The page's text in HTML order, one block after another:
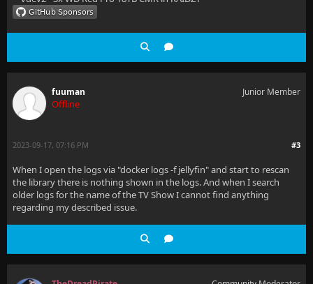
fuuman
Offline
Junior Member
#3
2023-09-17, 07:16 PM
When I open the logs via "docker logs -f jellyfin" and start to rescan
the library there is nothing shown in the logs. And when I search
older logs for the name of the TV Show I cannot find anything
regarding my described issue.